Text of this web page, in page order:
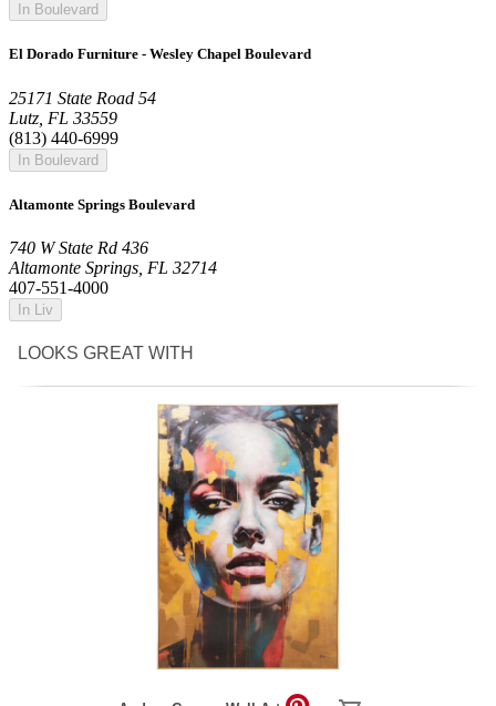
In Boulevard
El Dorado Furniture - Wesley Chapel Boulevard
25171 State Road 54
Lutz, FL 33559
(813) 440-6999
In Boulevard
Altamonte Springs Boulevard
740 W State Rd 436
Altamonte Springs, FL 32714
407-551-4000
In Liv